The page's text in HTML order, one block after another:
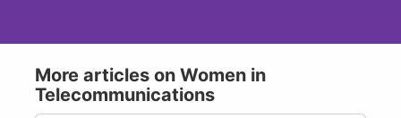
More articles on Women in
Telecommunications